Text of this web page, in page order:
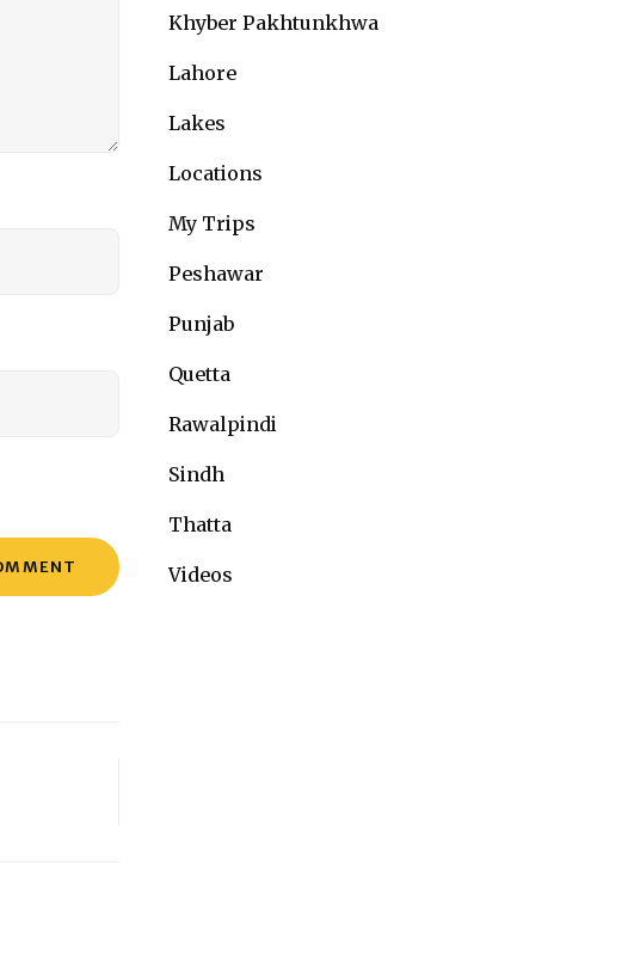
Khyber Pakhtunkhwa
Lahore
Lakes
Locations
My Trips
Peshawar
Punjab
Quetta
Rawalpindi
Sindh
Thatta
Videos